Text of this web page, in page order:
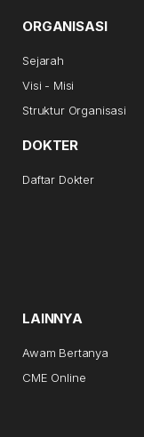
ORGANISASI
Sejarah
Visi - Misi
Struktur Organisasi
DOKTER
Daftar Dokter
LAINNYA
Awam Bertanya
CME Online